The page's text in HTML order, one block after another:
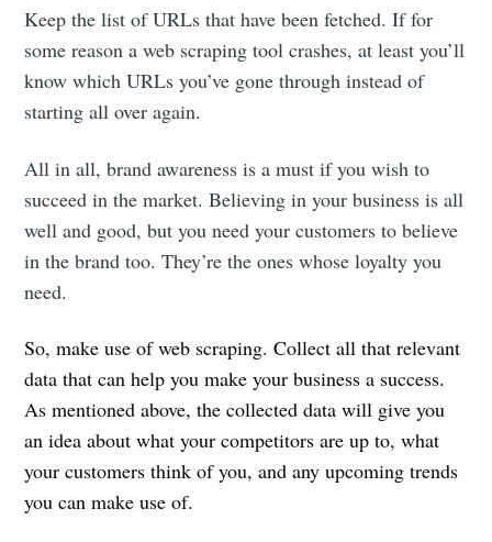
Keep the list of URLs that have been fetched. If for
some reason a web scraping tool crashes, at least you’ll
know which URLs you’ve gone through instead of
starting all over again.
All in all, brand awareness is a must if you wish to
succeed in the market. Believing in your business is all
well and good, but you need your customers to believe
in the brand too. They’re the ones whose loyalty you
need.
So, make use of web scraping. Collect all that relevant
data that can help you make your business a success.
As mentioned above, the collected data will give you
an idea about what your competitors are up to, what
your customers think of you, and any upcoming trends
you can make use of.